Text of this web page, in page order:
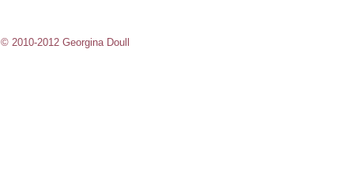
© 2010-2012 Georgina Doull